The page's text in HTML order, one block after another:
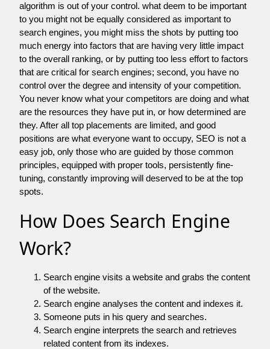
algorithm is out of your control. what deem to be important
to you might not be equally considered as important to
search engines, you might miss the shots by putting too
much energy into factors that are having very little impact
to the overall ranking, or by putting too less effort to factors
that are critical for search engines; second, you have no
control over the degree and intensity of your competition.
You never know what your competitors are doing and what
are the resources they have put in, or how determined are
they. After all top placements are limited, and good
positions are what everyone want to occupy, SEO is not a
easy job, only those who are guided by those common
principles, equipped with proper tools, persistently fine-
tuning, constantly improving will deserved to be at the top
spots.
How Does Search Engine
Work?
Search engine visits a website and grabs the content
of the website.
Search engine analyses the content and indexes it.
Someone puts in his query and searches.
Search engine interprets the search and retrieves
related content from its indexes.